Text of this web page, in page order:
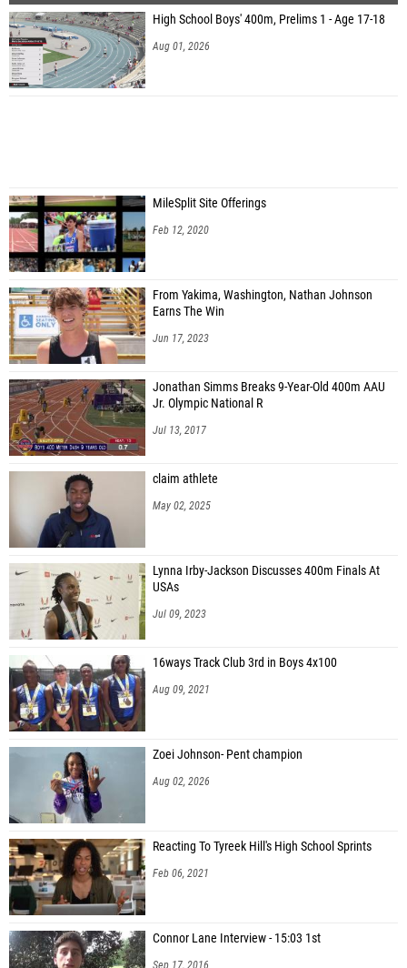
High School Boys' 400m, Prelims 1 - Age 17-18
Aug 01, 2026
MileSplit Site Offerings
Feb 12, 2020
From Yakima, Washington, Nathan Johnson
Earns The Win
Jun 17, 2023
Jonathan Simms Breaks 9-Year-Old 400m AAU
Jr. Olympic National R
Jul 13, 2017
claim athlete
May 02, 2025
Lynna Irby-Jackson Discusses 400m Finals At
USAs
Jul 09, 2023
16ways Track Club 3rd in Boys 4x100
Aug 09, 2021
Zoei Johnson- Pent champion
Aug 02, 2026
Reacting To Tyreek Hill's High School Sprints
Feb 06, 2021
Connor Lane Interview - 15:03 1st